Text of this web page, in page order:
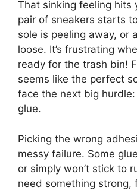
That sinking feeling hits
pair of sneakers starts
sole is peeling away, or
loose. It’s frustrating
ready for the trash bin!
seems like the perfect
face the next big
glue.
Picking the wrong
messy failure. Some
or simply won’t stick to
need something